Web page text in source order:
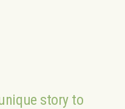
story to